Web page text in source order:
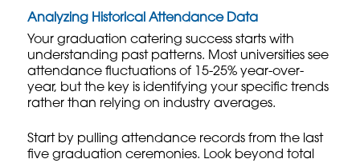
Analyzing Historical Attendance Data
Your graduation catering success starts with
understanding past patterns. Most universities see
attendance fluctuations of 15-25% year-over-
year, but the key is identifying your specific trends
rather than relying on industry averages.
Start by pulling attendance records from the last
five graduation ceremonies. Look beyond total